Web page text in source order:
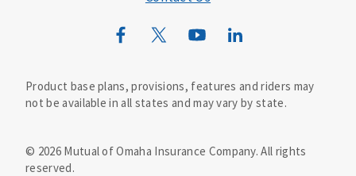
Wild Kingdom
Product base plans, provisions, features and riders may
not be available in all states and may vary by state.
© 2026Mutual of Omaha Insurance Company. All rights
reserved.